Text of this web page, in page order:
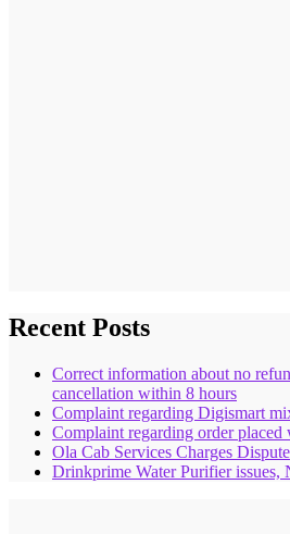
Recent Posts
Correct information about no
cancellation within 8 hours
Complaint regarding Digismart
Complaint regarding order
Ola Cab Services Charges Dispute
Drinkprime Water Purifier issues,